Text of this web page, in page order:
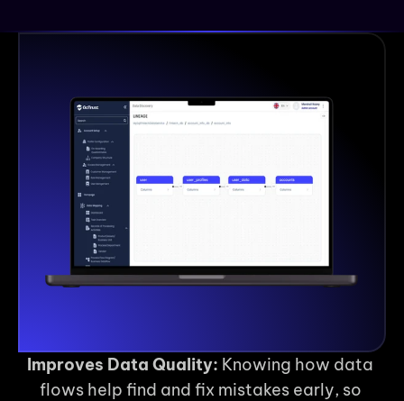
Improves Data Quality: Knowing how data
flows help find and fix mistakes early, so